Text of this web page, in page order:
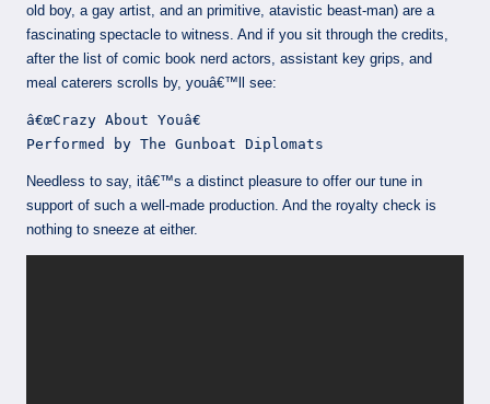
old boy, a gay artist, and an primitive, atavistic beast-man) are a
fascinating spectacle to witness. And if you sit through the credits,
after the list of comic book nerd actors, assistant key grips, and
meal caterers scrolls by, youâ€™ll see:
â€œCrazy About Youâ€
Performed by The Gunboat Diplomats
Needless to say, itâ€™s a distinct pleasure to offer our tune in
support of such a well-made production. And the royalty check is
nothing to sneeze at either.